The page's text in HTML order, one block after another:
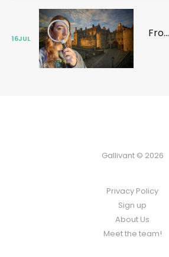
16JUL From Texas to Glasgow: the search for an ancestor’s forgotten past
Gallivant © 2026
Privacy Policy
Sign up
About Us
Meet the team!